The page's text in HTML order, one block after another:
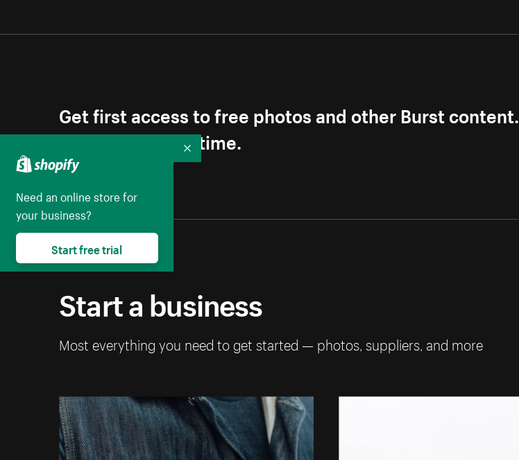
Get first access to free photos and other Burst content.
Unsubscribe anytime.
Start a business
Most everything you need to get started — photos, suppliers, and more
Need an online store for
your business?
Start free trial
Collapse